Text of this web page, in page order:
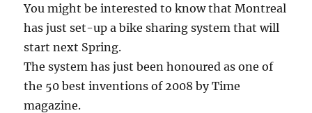
You might be interested to know that Montreal
has just set-up a bike sharing system that will
start next Spring.
The system has just been honoured as one of
the 50 best inventions of 2008 by Time
magazine.